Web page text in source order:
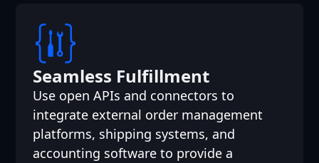
Seamless Fulfillment
Use open APIs and connectors to
integrate external order management
platforms, shipping systems, and
accounting software to provide a